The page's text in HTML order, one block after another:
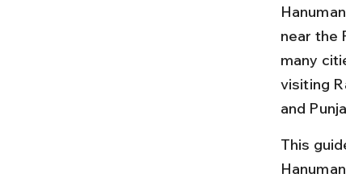
near the
many
visiting
and
This